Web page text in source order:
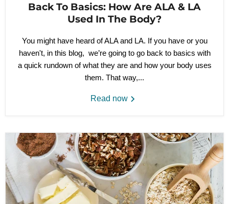
Back To Basics: How Are ALA & LA
Used In The Body?
You might have heard of ALA and LA. If you have or you
haven't, in this blog, we’re going to go back to basics with
a quick rundown of what they are and how your body uses
them. That way,...
Read now